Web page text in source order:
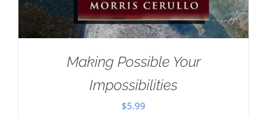
Making Possible Your
Impossibilities
$5.99